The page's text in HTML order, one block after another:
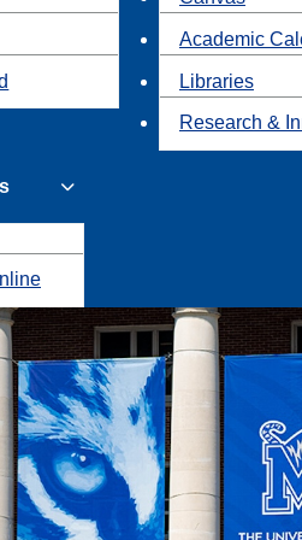
Academic
Libraries
Research &